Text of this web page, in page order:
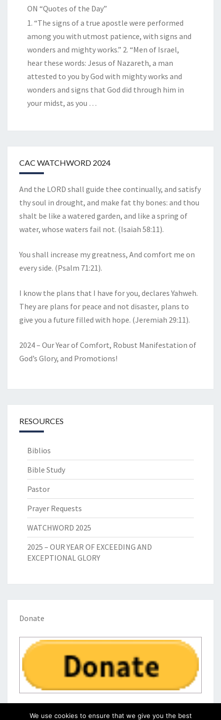
ON “Quotes of the Day”
1. “The signs of a true apostle were performed
among you with utmost patience, with signs and
wonders and mighty works.” 2. “Men of Israel,
hear these words: Jesus of Nazareth, a man
attested to you by God with mighty works and
wonders and signs that God did through him in
your midst, as you …
CAC WATCHWORD 2024
And the LORD shall guide thee continually, and satisfy
thy soul in drought, and make fat thy bones: and thou
shalt be like a watered garden, and like a spring of
water, whose waters fail not. (Isaiah 58:11).
You shall increase my greatness, And comfort me on
every side. (Psalm 71:21).
I know the plans that I have for you, declares Yahweh.
They are plans for peace and not disaster, plans to
give you a future filled with hope. (Jeremiah 29:11).
2024 – Our Year of Comfort, Robust Manifestation of
God’s Glory, and Promotions!
RESOURCES
Biblios
Bible Study
Pastor
Prayer Requests
WATCHWORD 2025
2025 – OUR YEAR OF EXCEEDING AND
EXCEPTIONAL GLORY
Donate
We use cookies to ensure that we give you the best